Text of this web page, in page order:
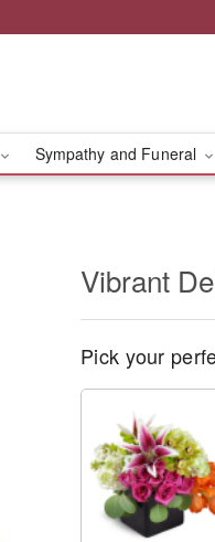
Sympathy and Funeral
Vibrant
Pick your